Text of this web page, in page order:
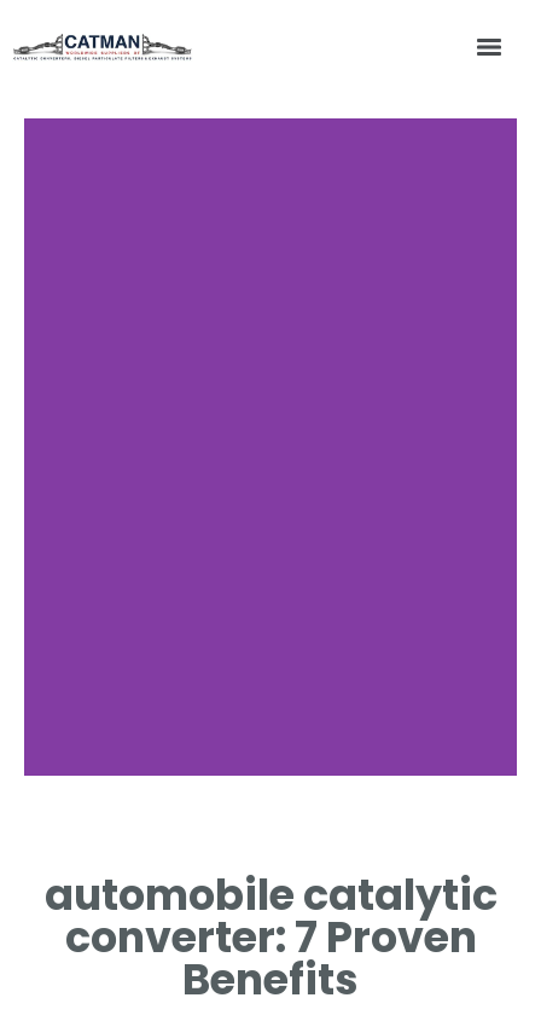
HOW AUTOMOBILE
CATALYTIC CONVERTER
REDUCES HARMFUL EXHAUST
POLLUTANTS.
automobile catalytic
converter: 7 Proven
Benefits